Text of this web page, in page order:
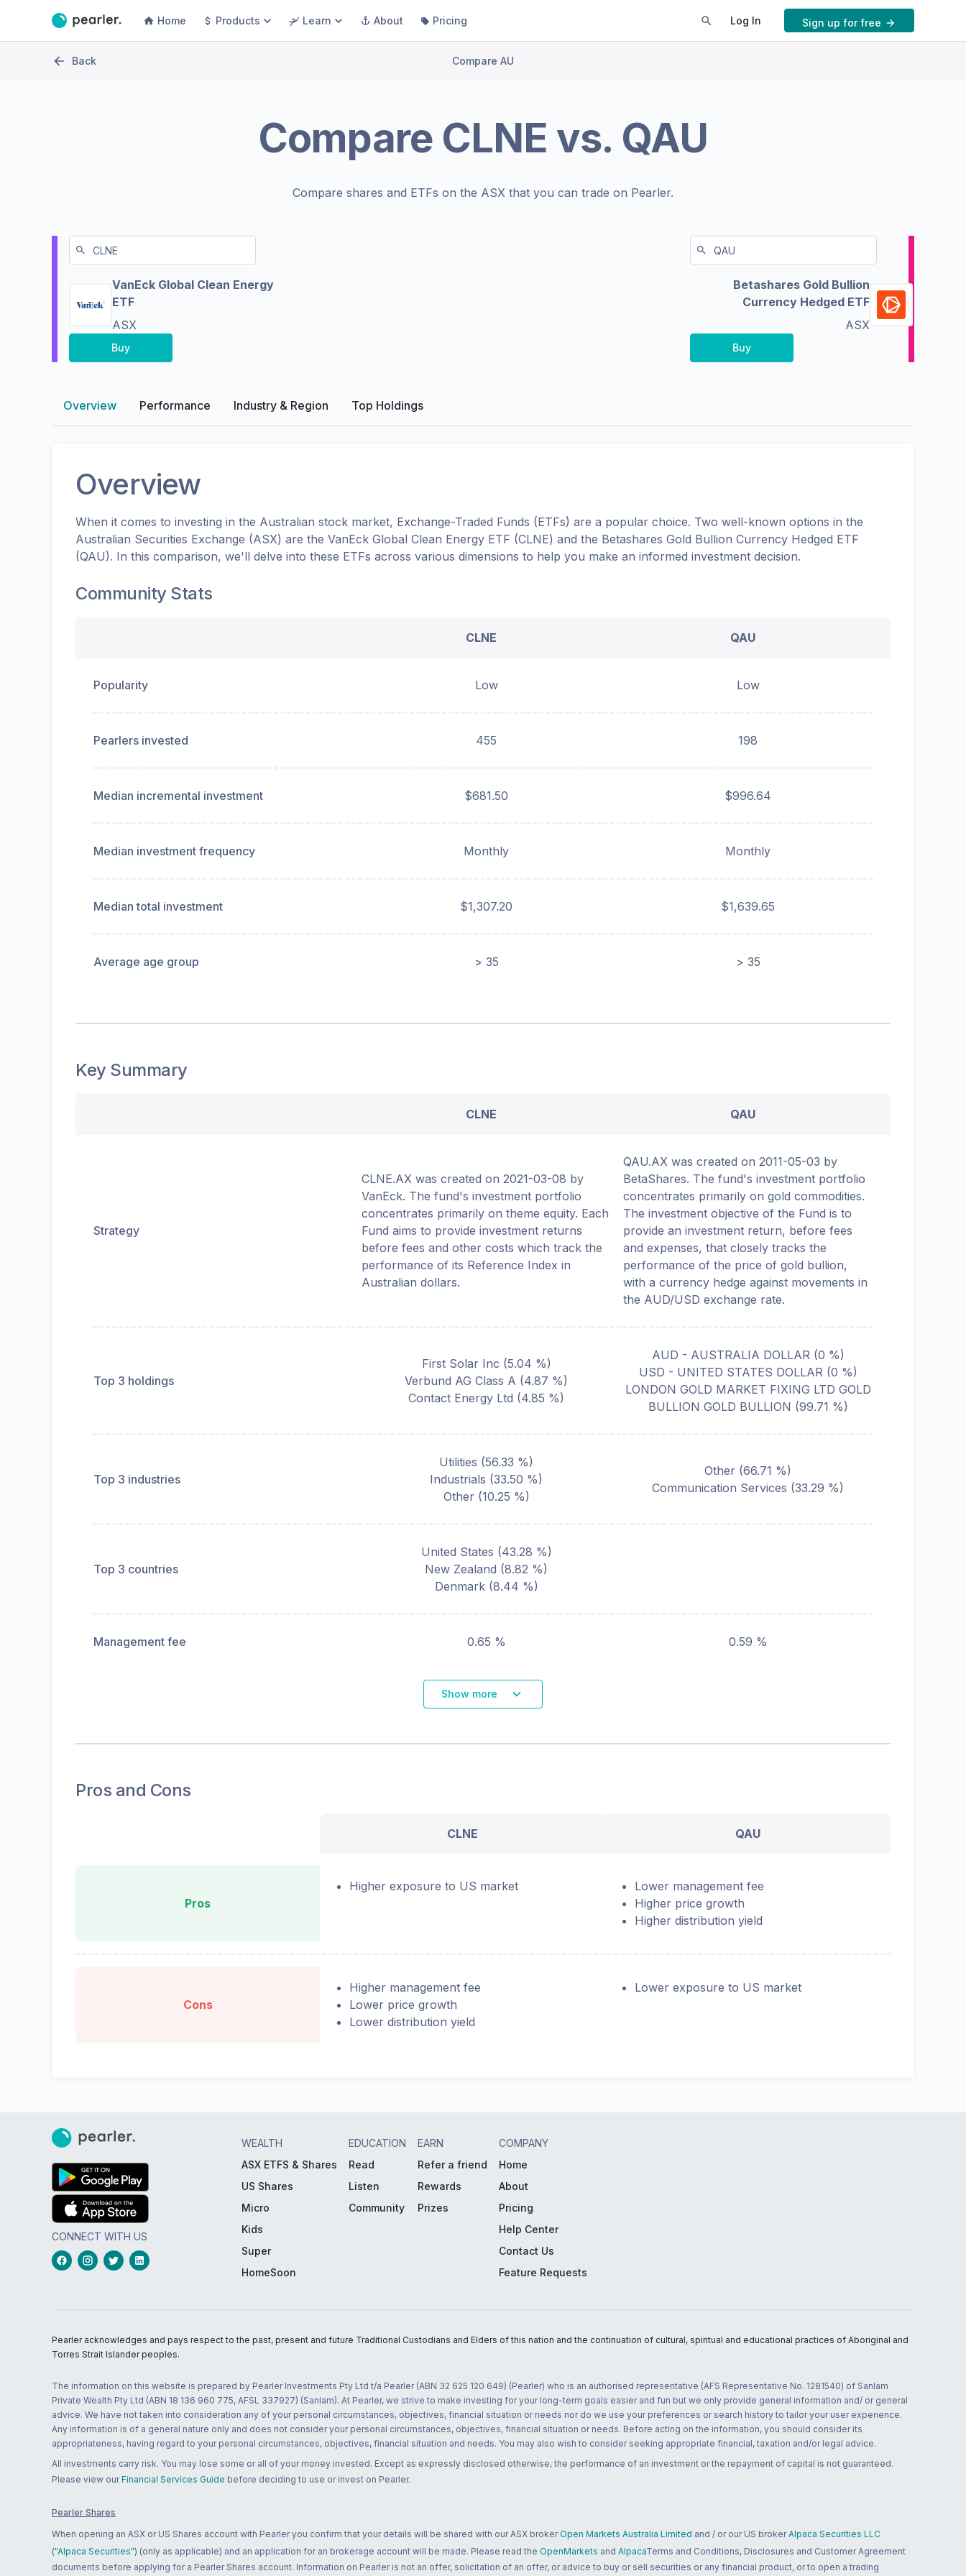
Home Products Learn About Pricing Log In Sign up for free
Back Compare AU
Compare CLNE vs. QAU
Compare shares and ETFs on the ASX that you can trade on Pearler.
VanEck Global Clean Energy
ETF
ASX
Buy
Betashares Gold Bullion
Currency Hedged ETF
ASX
Buy
Overview Performance Industry & Region Top Holdings
Overview
When it comes to investing in the Australian stock market, Exchange-Traded Funds (ETFs) are a popular choice. Two well-known options in the
Australian Securities Exchange (ASX) are the VanEck Global Clean Energy ETF (CLNE) and the Betashares Gold Bullion Currency Hedged ETF
(QAU). In this comparison, we'll delve into these ETFs across various dimensions to help you make an informed investment decision.
Community Stats
CLNE QAU
Popularity Low Low
Pearlers invested 455 198
Median incremental investment $681.50 $996.64
Median investment frequency Monthly Monthly
Median total investment $1,307.20 $1,639.65
Average age group > 35 > 35
Key Summary
CLNE QAU
Strategy
CLNE.AX was created on 2021-03-08 by
VanEck. The fund's investment portfolio
concentrates primarily on theme equity. Each
Fund aims to provide investment returns
before fees and other costs which track the
performance of its Reference Index in
Australian dollars.
QAU.AX was created on 2011-05-03 by
BetaShares. The fund's investment portfolio
concentrates primarily on gold commodities.
The investment objective of the Fund is to
provide an investment return, before fees
and expenses, that closely tracks the
performance of the price of gold bullion,
with a currency hedge against movements in
the AUD/USD exchange rate.
Top 3 holdings
First Solar Inc (5.04 %)
Verbund AG Class A (4.87 %)
Contact Energy Ltd (4.85 %)
AUD - AUSTRALIA DOLLAR(0 %)
USD - UNITED STATES DOLLAR(0 %)
LONDON GOLD MARKET FIXING LTD GOLD
BULLION GOLD BULLION (99.71 %)
Top 3 industries
Utilities (56.33 %)
Industrials (33.50 %)
Other(10.25 %)
Other (66.71 %)
Communication Services (33.29 %)
Top 3 countries
United States (43.28 %)
New Zealand (8.82 %)
Denmark(8.44 %)
Management fee 0.65 % 0.59 %
Show more
Pros and Cons
CLNE QAU
Pros
Higher exposure to US market
Lower management fee
Higher price growth
Higher distribution yield
Cons
Higher management fee
Lower price growth
Lower distribution yield
Lower exposure to US market
CONNECT WITH US
WEALTH
ASX ETFS & Shares
US Shares
Micro
Kids
Super
HomeSoon
EDUCATION
Read
Listen
Community
EARN
Refer a friend
Rewards
Prizes
COMPANY
Home
About
Pricing
Help Center
Contact Us
Feature Requests
Pearler acknowledges and pays respect to the past, present and future Traditional Custodians and Elders of this nation and the continuation of cultural, spiritual and educational practices of Aboriginal and
Torres Strait Islander peoples.
The information on this website is prepared by Pearler Investments Pty Ltd t/a Pearler (ABN 32 625 120 649) (Pearler) who is an authorised representative (AFS Representative No. 1281540) of Sanlam
Private Wealth Pty Ltd (ABN 18 136 960 775, AFSL 337927) (Sanlam). At Pearler, we strive to make investing for your long-term goals easier and fun but we only provide general information and/ or general
advice. We have not taken into consideration any of your personal circumstances, objectives, financial situation or needs nor do we use your preferences or search history to tailor your user experience.
Any information is of a general nature only and does not consider your personal circumstances, objectives, financial situation or needs. Before acting on the information, you should consider its
appropriateness, having regard to your personal circumstances, objectives, financial situation and needs. You may also wish to consider seeking appropriate financial, taxation and/or legal advice.
All investments carry risk. You may lose some or all of your money invested. Except as expressly disclosed otherwise, the performance of an investment or the repayment of capital is not guaranteed.
Please view our Financial Services Guide before deciding to use or invest on Pearler.
Pearler Shares
When opening an ASX or US Shares account with Pearler you confirm that your details will be shared with our ASX broker Open Markets Australia Limited and / or our US broker Alpaca Securities LLC
("Alpaca Securities") (only as applicable) and an application for an brokerage account will be made. Please read the OpenMarkets and AlpacaTerms and Conditions, Disclosures and Customer Agreement
documents before applying for a Pearler Shares account. Information on Pearler is not an offer, solicitation of an offer, or advice to buy or sell securities or any financial product, or to open a trading